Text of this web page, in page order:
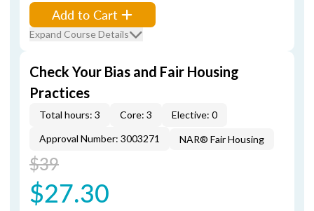
Add to Cart
Expand Course Details
Check Your Bias and Fair Housing
Practices
Total hours: 3 Core: 3
Elective: 0
Approval Number: 3003271
NAR® Fair Housing
$39
$27.30